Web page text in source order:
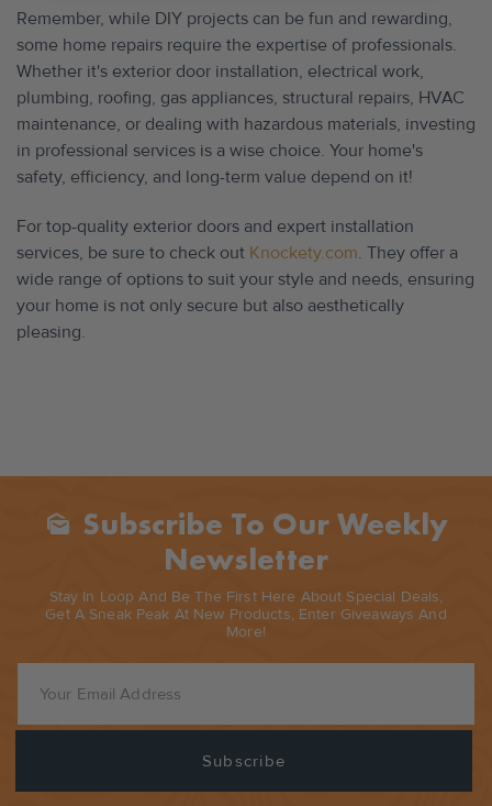
Remember, while DIY projects can be fun and rewarding,
some home repairs require the expertise of professionals.
Whether it's exterior door installation, electrical work,
plumbing, roofing, gas appliances, structural repairs, HVAC
maintenance, or dealing with hazardous materials, investing
in professional services is a wise choice. Your home's
safety, efficiency, and long-term value depend on it!
For top-quality exterior doors and expert installation
services, be sure to check out Knockety.com. They offer a
wide range of options to suit your style and needs, ensuring
your home is not only secure but also aesthetically
pleasing.
Mark_as_unread Subscribe To Our Weekly
Newsletter
Stay In Loop And Be The First Here About Special Deals,
Get A Sneak Peak At New Products, Enter Giveaways And
More!